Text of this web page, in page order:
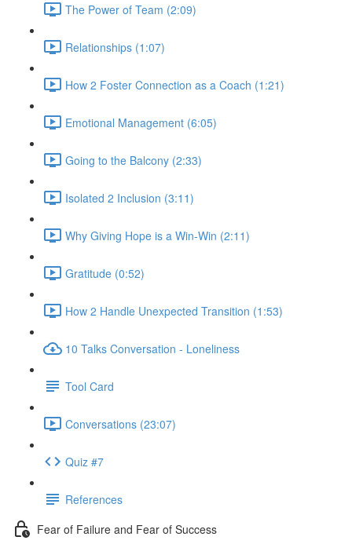
The Power of Team (2:09)
Relationships (1:07)
How 2 Foster Connection as a Coach (1:21)
Emotional Management (6:05)
Going to the Balcony (2:33)
Isolated 2 Inclusion (3:11)
Why Giving Hope is a Win-Win (2:11)
Gratitude (0:52)
How 2 Handle Unexpected Transition (1:53)
10 Talks Conversation - Loneliness
Tool Card
Conversations (23:07)
Quiz #7
References
Fear of Failure and Fear of Success